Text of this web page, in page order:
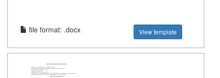
file format: .docx View template